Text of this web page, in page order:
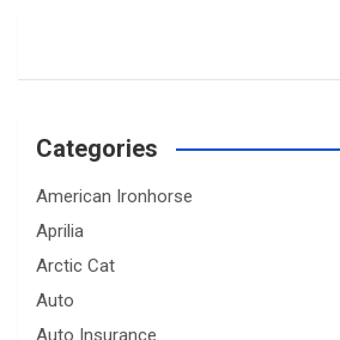
Categories
American Ironhorse
Aprilia
Arctic Cat
Auto
Auto Insurance